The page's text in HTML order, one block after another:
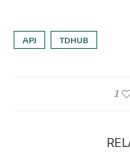
APJ TDHUB
1